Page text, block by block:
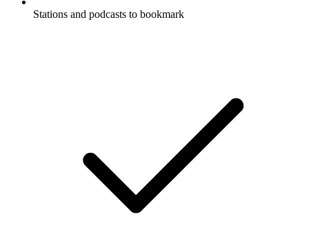
Stations and podcasts to bookmark